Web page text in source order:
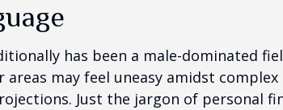
has been a male-dominated
may feel uneasy amidst
Just the jargon of personal